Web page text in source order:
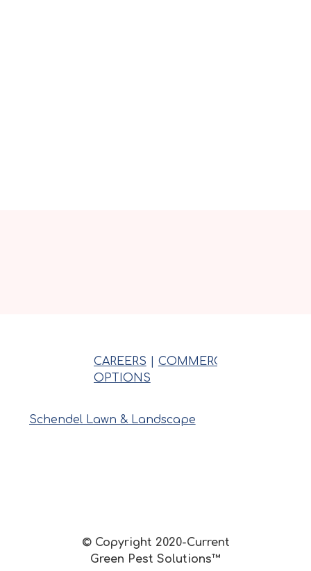
CAREERS COMMERCIAL
OPTIONS
Schendel Lawn & Landscape
© Copyright 2020-Current
Green Pest Solutions™